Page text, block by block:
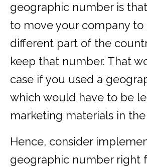
geographic number is
to move your company to
different part of the
keep that number. That
case if you used a
which would have to be
marketing materials in
Hence, consider
geographic number right